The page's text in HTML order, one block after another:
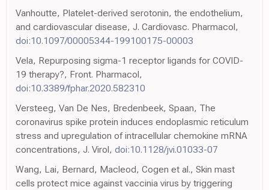
Vanhoutte, Platelet-derived serotonin, the endothelium,
and cardiovascular disease, J. Cardiovasc. Pharmacol,
doi:10.1097/00005344-199100175-00003
Vela, Repurposing sigma-1 receptor ligands for COVID-
19 therapy?, Front. Pharmacol,
doi:10.3389/fphar.2020.582310
Versteeg, Van De Nes, Bredenbeek, Spaan, The
coronavirus spike protein induces endoplasmic reticulum
stress and upregulation of intracellular chemokine mRNA
concentrations, J. Virol, doi:10.1128/jvi.01033-07
Wang, Lai, Bernard, Macleod, Cogen et al., Skin mast
cells protect mice against vaccinia virus by triggering